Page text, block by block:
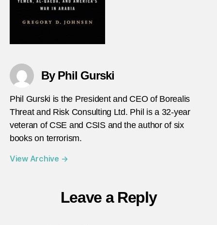
By Phil Gurski
Phil Gurski is the President and CEO of Borealis
Threat and Risk Consulting Ltd. Phil is a 32-year
veteran of CSE and CSIS and the author of six
books on terrorism.
View Archive →
Leave a Reply